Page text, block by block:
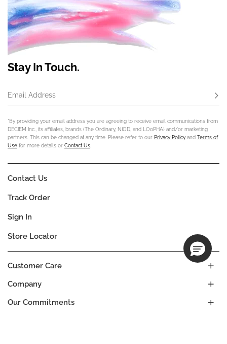
Stay In Touch.
Email Address
*By providing your email address you are agreeing to receive email communications from
DECIEM Inc., its affiliates, brands (The Ordinary, NIOD, and LOoPHA) and/or marketing
partners. This can be changed at any time. Please refer to our Privacy Policy and Terms of
Use for more details or Contact Us
Company
Our Commitments
Customer Care
Contact Us
Track Order
Sign In
Store Locator